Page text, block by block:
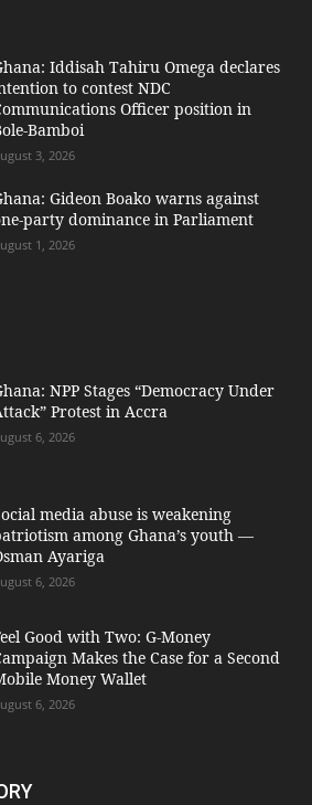
Iddisah Tahiru Omega declares
to contest NDC
Officer position in
Bamboi
3, 2026
Gideon Boako warns against
party dominance in Parliament
1, 2026
NPP Stages “Democracy Under
Protest in Accra
6, 2026
media abuse is weakening
among Ghana’s youth —
Ayariga
6, 2026
Good with Two: G-Money
Makes the Case for a Second
Money Wallet
6, 2026